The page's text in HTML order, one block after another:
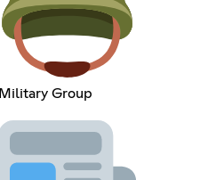
Military Group